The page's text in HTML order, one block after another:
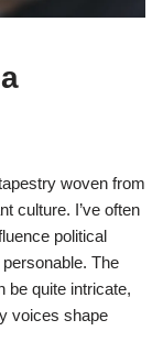
woven from
culture. I’ve often
political
The
be quite intricate,
voices shape